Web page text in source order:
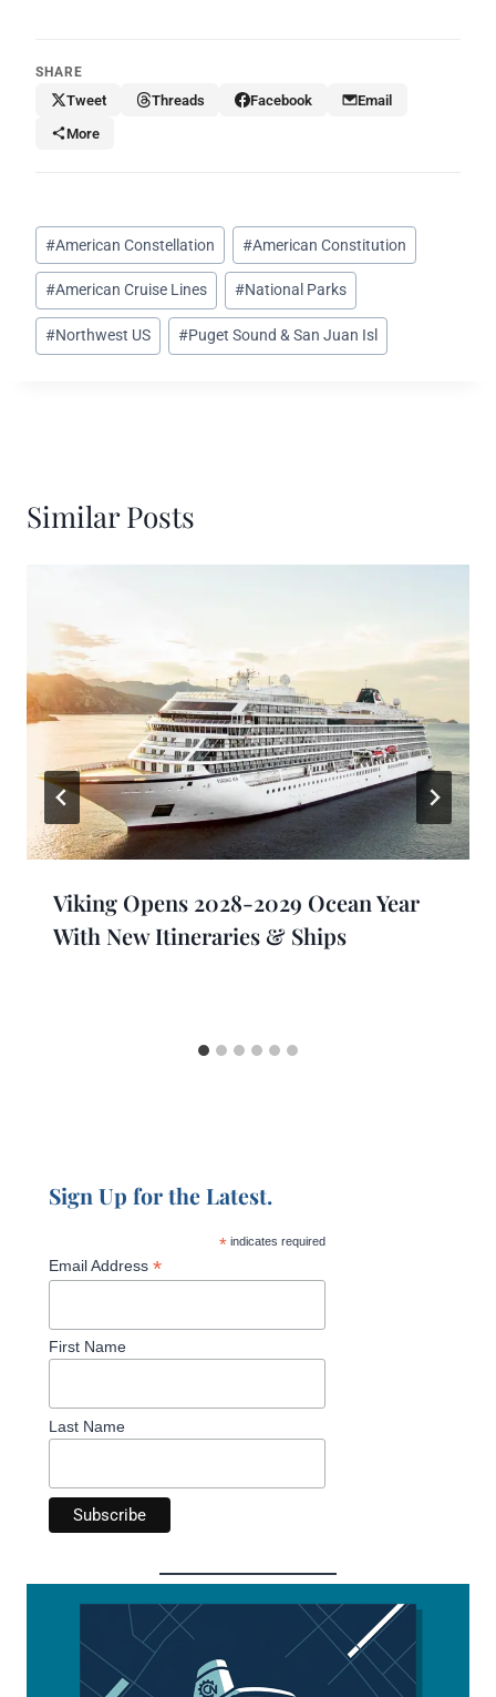
SHARE
Tweet Threads Facebook
Email
More
Post
Tags:
#American Constellation #American Constitution
#American Cruise Lines #National Parks
#Northwest US #Puget Sound & San Juan Isl
Similar Posts
Viking Opens 2028-2029 Ocean Year
With New Itineraries & Ships
Sign Up for the Latest.
*indicates required
Email Address *
First Name
Last Name